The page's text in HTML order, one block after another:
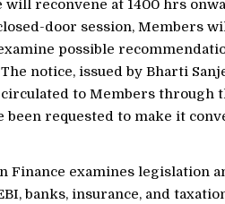
will reconvene at 1400 hrs
door session, Members
possible
notice, issued by Bharti
to Members through
been requested to make it
Finance examines legislation
banks, insurance, and